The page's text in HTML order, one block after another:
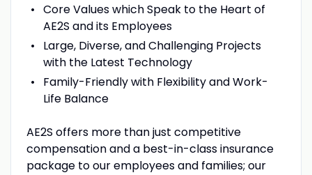
Core Values which Speak to the Heart of
AE2S and its Employees
Large, Diverse, and Challenging Projects
with the Latest Technology
Family-Friendly with Flexibility and Work-
Life Balance
AE2S offers more than just competitive
compensation and a best-in-class insurance
package to our employees and families; our